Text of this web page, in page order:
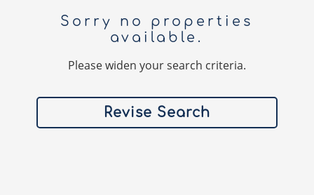
Sorry no properties
available.
Please widen your search criteria.
Revise Search